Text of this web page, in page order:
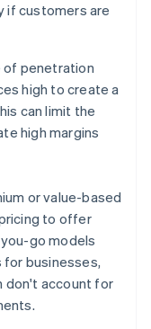
if customers are
penetration
high to create a
can limit the
high margins
or value-based
to offer
go models
businesses,
don't account for